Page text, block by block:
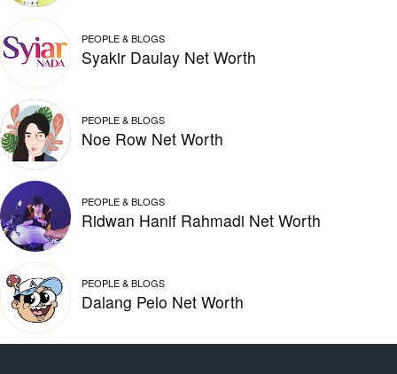
PEOPLE & BLOGS
Syakir Daulay Net Worth
PEOPLE & BLOGS
Noe Row Net Worth
PEOPLE & BLOGS
Ridwan Hanif Rahmadi Net Worth
PEOPLE & BLOGS
Dalang Pelo Net Worth